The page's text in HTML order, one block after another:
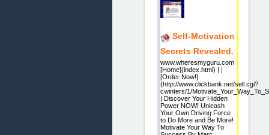
Self-Motivation
Secrets Revealed.
www.wheresmyguru.com
[Home](index.html) | |
[Order Now!]
(http://www.clickbank.net/sell.cgi?
cwinters/1/
| Discover Your Hidden
Power NOW! Unleash
Your Own Driving Force
to Do More and Be More!
Motivate Your Way To